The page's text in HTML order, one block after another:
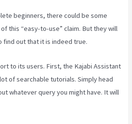
beginners, there could be some
this “easy-to-use” claim. But they will
find out that it is indeed true.
to its users. First, the Kajabi Assistant
of searchable tutorials. Simply head
whatever query you might have. It will